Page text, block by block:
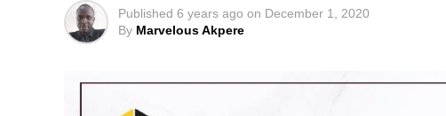
Published 6 years ago on December 1, 2020
By Marvelous Akpere